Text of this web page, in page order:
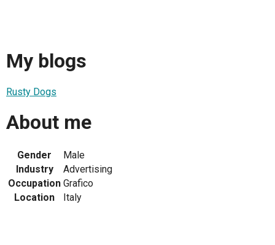
My blogs
Rusty Dogs
About me
Gender
Male
Industry
Advertising
Occupation Grafico
Location
Italy